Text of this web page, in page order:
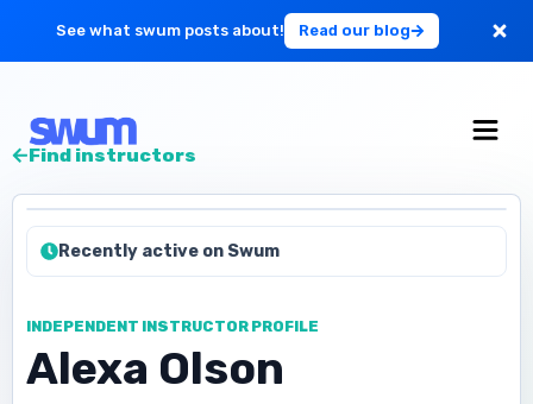
See what swum posts about! Read our blog
Get Started
Find instructors
Recently active on Swum
INDEPENDENT INSTRUCTOR PROFILE
Alexa Olson